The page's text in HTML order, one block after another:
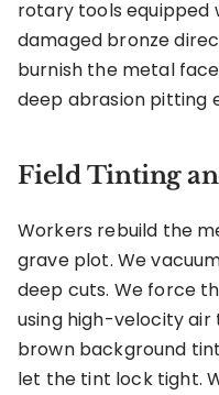
rotary tools equipped
damaged bronze
burnish the metal
deep abrasion pitting
Field Tinting
Workers rebuild the
grave plot. We
deep cuts. We force
using high-velocity air
brown background
let the tint lock tight.